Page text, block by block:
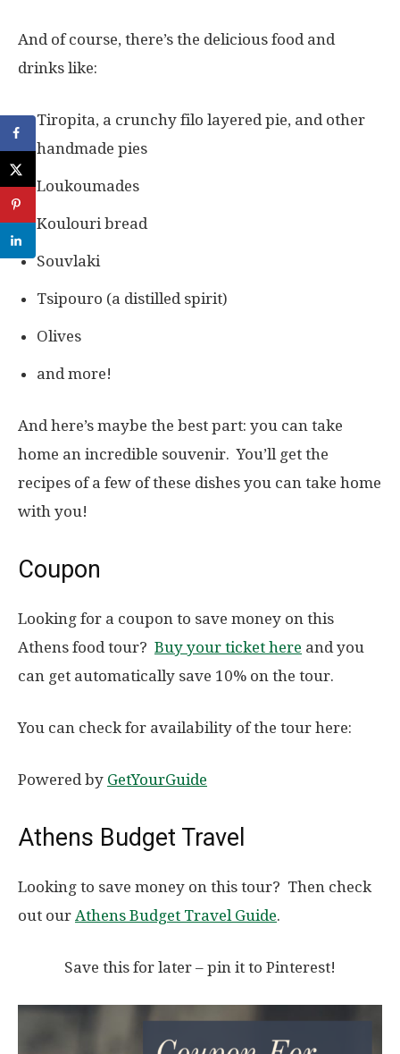
And of course, there’s the delicious food and
drinks like:
Tiropita, a crunchy filo layered pie, and other
handmade pies
Loukoumades
Koulouri bread
Souvlaki
Tsipouro (a distilled spirit)
Olives
and more!
And here’s maybe the best part: you can take
home an incredible souvenir. You’ll get the
recipes of a few of these dishes you can take home
with you!
Coupon
Looking for a coupon to save money on this
Athens food tour? Buy your ticket here and you
can get automatically save 10% on the tour.
You can check for availability of the tour here:
Powered by GetYourGuide
Athens Budget Travel
Looking to save money on this tour? Then check
out our Athens Budget Travel Guide.
Save this for later – pin it to Pinterest!